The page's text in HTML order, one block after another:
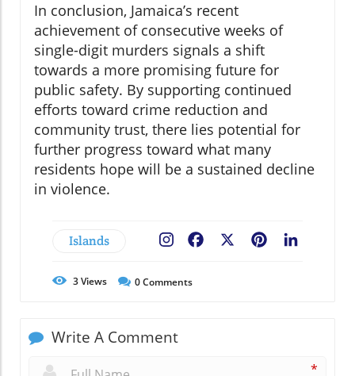
In conclusion, Jamaica’s recent
achievement of consecutive weeks of
single-digit murders signals a shift
towards a more promising future for
public safety. By supporting continued
efforts toward crime reduction and
community trust, there lies potential for
further progress toward what many
residents hope will be a sustained decline
in violence.
Islands Pinterest
Facebook
3Views 0Comments
Write A Comment
*